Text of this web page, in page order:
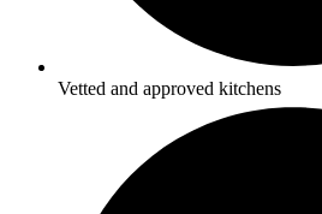
Vetted and approved kitchens